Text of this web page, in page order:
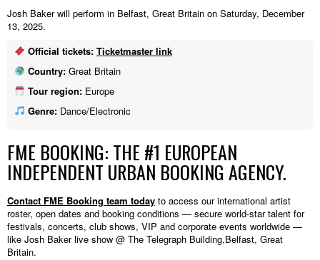
Josh Baker will perform in Belfast, Great Britain on Saturday, December
13, 2025.
Official tickets: Ticketmaster link
Country:Great Britain
Tour region:Europe
Genre:Dance/Electronic
FME BOOKING: THE #1 EUROPEAN
INDEPENDENT URBAN BOOKING AGENCY.
Contact FME Booking team today to access our international artist
roster, open dates and booking conditions — secure world-star talent for
festivals, concerts, club shows, VIP and corporate events worldwide —
like Josh Baker live show @ The Telegraph Building,Belfast, Great
Britain.